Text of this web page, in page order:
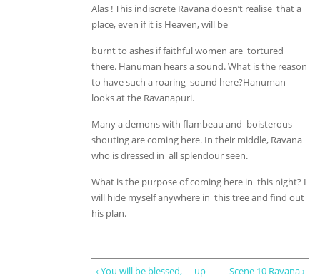
Alas ! This indiscrete Ravana doesn’t realise that a
place, even if it is Heaven, will be
burnt to ashes if faithful women are tortured
there. Hanuman hears a sound. What is the reason
to have such a roaring sound here?Hanuman
looks at the Ravanapuri.
Many a demons with flambeau and boisterous
shouting are coming here. In their middle, Ravana
who is dressed in all splendour seen.
What is the purpose of coming here in this night? I
will hide myself anywhere in this tree and find out
his plan.
‹ You will be blessed,
up Scene 10 Ravana ›